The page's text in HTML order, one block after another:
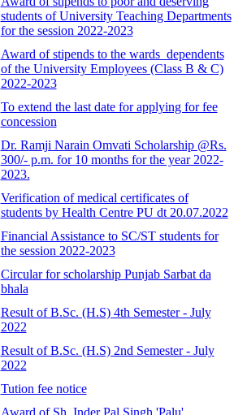
students of University Teaching Departments
for the session 2022-2023
Award of stipends to the wards_dependents
of the University Employees (Class B & C)
2022-2023
To extend the last date for applying for fee
concession
Dr. Ramji Narain Omvati Scholarship @Rs.
300/- p.m. for 10 months for the year 2022-
2023.
Verification of medical certificates of
students by Health Centre PU dt 20.07.2022
Financial Assistance to SC/ST students for
the session 2022-2023
Circular for scholarship Punjab Sarbat da
bhala
Result of B.Sc. (H.S) 4th Semester - July
2022
Result of B.Sc. (H.S) 2nd Semester - July
2022
Tution fee notice
Award of Sh. Inder Pal Singh 'Palu'